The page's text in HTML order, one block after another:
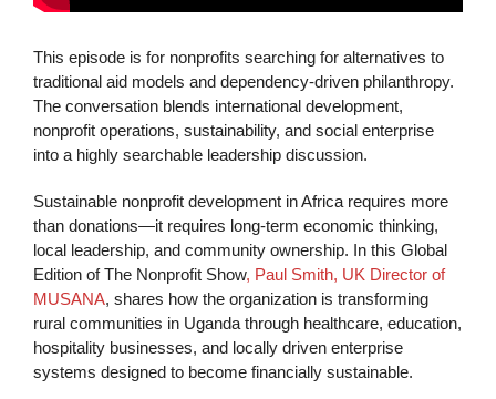
This episode is for nonprofits searching for alternatives to
traditional aid models and dependency-driven philanthropy.
The conversation blends international development,
nonprofit operations, sustainability, and social enterprise
into a highly searchable leadership discussion.
Sustainable nonprofit development in Africa requires more
than donations—it requires long-term economic thinking,
local leadership, and community ownership. In this Global
Edition of The Nonprofit Show, Paul Smith, UK Director of
MUSANA, shares how the organization is transforming
rural communities in Uganda through healthcare, education,
hospitality businesses, and locally driven enterprise
systems designed to become financially sustainable.